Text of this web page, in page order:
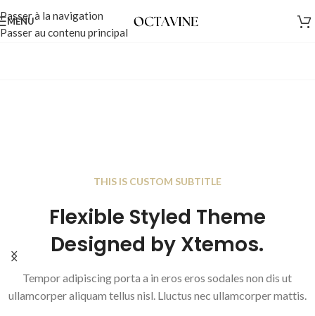
Passer à la navigation
Passer au contenu principal
MENU
THIS IS CUSTOM SUBTITLE
Flexible Styled Theme
Designed by Xtemos.
Tempor adipiscing porta a in eros eros sodales non dis ut
ullamcorper aliquam tellus nisl. Lluctus nec ullamcorper mattis.
THIS IS CUSTOM SUBTITLE
Trust Authenticity
ullamcorper aliquam tellus nisl. Lluctus nec
Read more Add to cart